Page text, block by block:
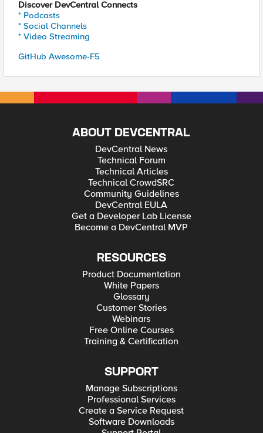
Discover DevCentral Connects
* Podcasts
* Social Channels
* Video Streaming
GitHub Awesome-F5
ABOUT DEVCENTRAL
DevCentral News
Technical Forum
Technical Articles
Technical CrowdSRC
Community Guidelines
DevCentral EULA
Get a Developer Lab License
Become a DevCentral MVP
RESOURCES
Product Documentation
White Papers
Glossary
Customer Stories
Webinars
Free Online Courses
Training & Certification
SUPPORT
Manage Subscriptions
Professional Services
Create a Service Request
Software Downloads